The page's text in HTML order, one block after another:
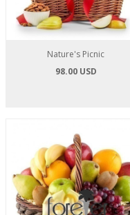
Nature's Picnic
98.00 USD